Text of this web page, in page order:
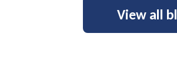
View all